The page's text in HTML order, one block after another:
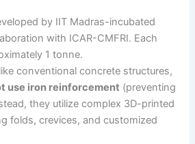
by IIT Madras-incubated
with ICAR-CMFRI. Each
1 tonne.
conventional concrete structures,
use iron reinforcement (preventing
they utilize complex 3D-printed
folds, crevices, and customized